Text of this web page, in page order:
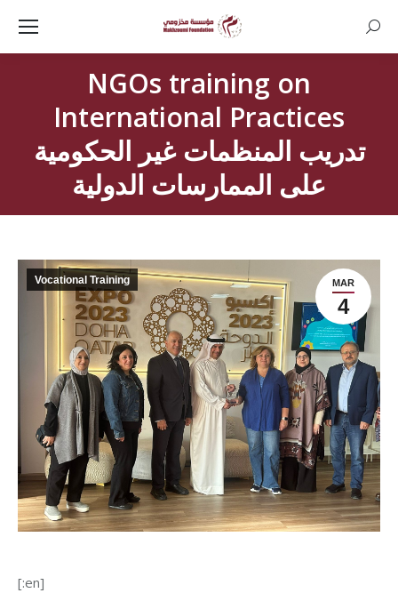
NGOs training on
International Practices
تدريب المنظمات غير الحكومية
على الممارسات الدولية
MAR
4
Vocational Training
[:en]